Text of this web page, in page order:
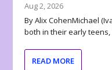
Aug 2, 2026
By Alix CohenMichael
both in their early teens,
READ MORE